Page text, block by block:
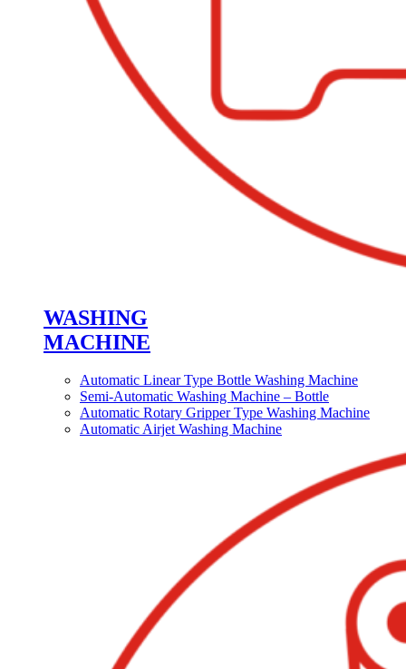
WASHING
MACHINE
Automatic Linear Type Bottle Washing Machine
Semi-Automatic Washing Machine – Bottle
Automatic Rotary Gripper Type Washing Machine
Automatic Airjet Washing Machine